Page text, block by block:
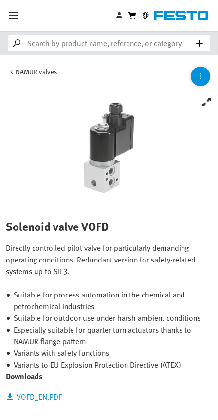
NAMUR valves
Solenoid valve VOFD
Directly controlled pilot valve for particularly demanding
operating conditions. Redundant version for safety-related
systems up to SIL3.
Suitable for process automation in the chemical and
petrochemical industries
Suitable for outdoor use under harsh ambient conditions
Especially suitable for quarter turn actuators thanks to
NAMUR flange pattern
Variants with safety functions
Variants to EU Explosion Protection Directive (ATEX)
Downloads
VOFD_EN.PDF